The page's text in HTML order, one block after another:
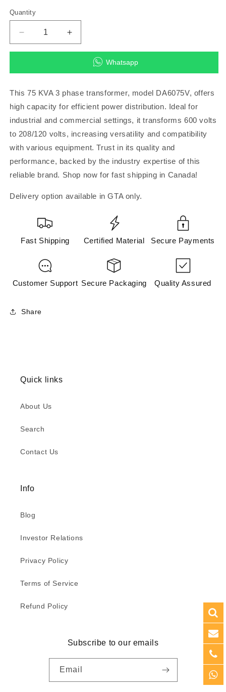
Quantity
Decrease
quantity
3
600-
208/120AL
Transformer
DA6075V
Increase
quantity
3
600-
208/120AL
Transformer
DA6075V
Whatsapp
This 75 KVA 3 phase transformer, model DA6075V, offers
high capacity for efficient power distribution. Ideal for
industrial and commercial settings, it transforms 600 volts
to 208/120 volts, increasing versatility and compatibility
with various equipment. Trust in its quality and
performance, backed by the industry expertise of this
reliable brand. Shop now for fast shipping in Canada!
Delivery option available in GTA only.
Fast Shipping Certified Material Secure Payments
Customer Support Secure Packaging Quality Assured
Share
Quick links
About Us
Search
Contact Us
Info
Blog
Investor Relations
Privacy Policy
Terms of Service
Refund Policy
Subscribe to our emails
Email